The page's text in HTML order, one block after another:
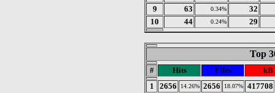
9
63 0.34%
32
10
44 0.24% 29
Top
# Hits Files
kB
1
2656 14.26% 2656 18.07%
417708